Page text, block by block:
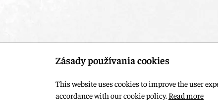
Zásady používania cookies
This website uses cookies to improve the user
accordance with our cookie policy. Read more